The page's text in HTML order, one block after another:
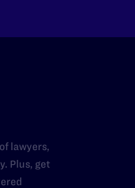
lawyers,
Plus, get